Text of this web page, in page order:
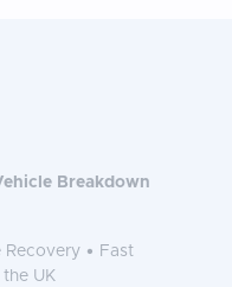
Breakdown
Recovery • Fast
UK